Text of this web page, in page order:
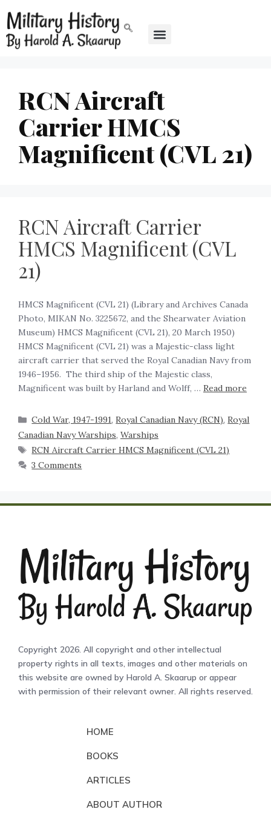
RCN Aircraft
Carrier HMCS
Magnificent (CVL 21)
RCN Aircraft Carrier
HMCS Magnificent (CVL
21)
HMCS Magnificent (CVL 21) (Library and Archives Canada
Photo, MIKAN No. 3225672, and the Shearwater Aviation
Museum) HMCS Magnificent (CVL 21), 20 March 1950)
HMCS Magnificent (CVL 21) was a Majestic-class light
aircraft carrier that served the Royal Canadian Navy from
1946–1956. The third ship of the Majestic class,
Magnificent was built by Harland and Wolff, … Read more
Cold War, 1947-1991,Royal Canadian Navy (RCN),Royal
Canadian Navy Warships, Warships
RCN Aircraft Carrier HMCS Magnificent (CVL 21)
3 Comments
Copyright 2026. All copyright and other intellectual
property rights in all texts, images and other materials on
this website are owned by Harold A. Skaarup or appear
with permission of their relevant owner. All rights reserved.
HOME
BOOKS
ARTICLES
ABOUT AUTHOR